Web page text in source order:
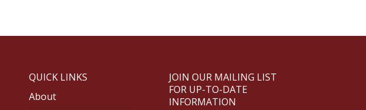
QUICK LINKS
About
JOIN OUR MAILING LIST
FOR UP-TO-DATE
INFORMATION